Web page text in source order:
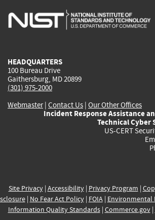
is
is
is
HEADQUARTERS
100 Bureau Drive
Gaithersburg, MD 20899
(301) 975-2000
Webmaster| Contact Us | Our Other Offices
Incident Response Assistance
Technical Cyber
US-CERT
Site Privacy| Accessibility| Privacy Program |
| No Fear Act Policy| FOIA| Environmental
Information Quality Standards| Commerce.gov|